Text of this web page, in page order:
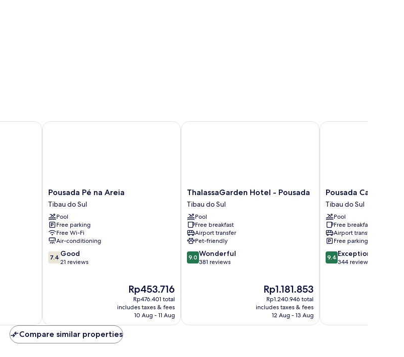
Pousada
Pé
na
Areia
Tibau
do
Sul
Pousada Pé na Areia
Tibau do Sul
Pool
Free parking
Free Wi-Fi
Air-conditioning
7.4
out
7.4 Good
21 reviews
The
price
is
Rp453.716
Rp453.716
Rp476.401 total
includes taxes & fees
10 Aug - 11 Aug
Pousada Pé na Areia
ThalassaGarden
Hotel
-
Pousada
Tibau
do
Sul
ThalassaGarden Hotel - Pousada
Tibau do Sul
Pool
Free breakfast
Airport transfer
Pet-friendly
9.0
out
9.0 Wonderful
381 reviews
The
price
is
Rp1.181.853
Rp1.181.853
Rp1.240.946 total
includes taxes & fees
12 Aug - 13 Aug
ThalassaGarden Hotel - Pousada
Pousada
Cavalo
Marinho
Tibau
do
Sul
Pousada Cavalo
Tibau do Sul
Pool
Free breakfast
Airport transfer
Free parking
9.4
out
9.4 Exceptional
344 reviews
Pousada Cavalo
Compare similar properties